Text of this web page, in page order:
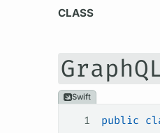
CLASS
Swift
1 public